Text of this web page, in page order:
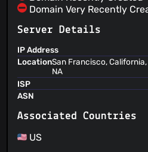
Domain Very Recently
Server Details
IP Address
LocationSan Francisco,
NA
ISP
ASN
Associated Countries
US